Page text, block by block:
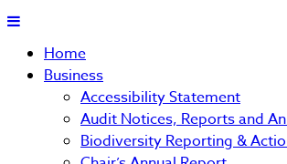
Home
Business
Accessibility Statement
Audit Notices, Reports and
Biodiversity Reporting &